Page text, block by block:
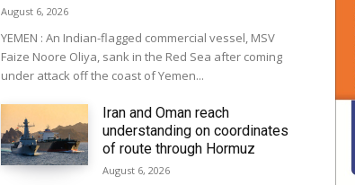
August 6, 2026
YEMEN : An Indian-flagged commercial vessel, MSV
Faize Noore Oliya, sank in the Red Sea after coming
under attack off the coast of Yemen...
Iran and Oman reach
understanding on coordinates
of route through Hormuz
August 6, 2026